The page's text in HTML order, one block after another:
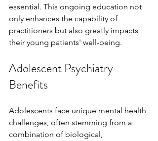
essential. This ongoing education not
only enhances the capability of
practitioners but also greatly impacts
their young patients' well-being.
Adolescent Psychiatry
Benefits
Adolescents face unique mental health
challenges, often stemming from a
combination of biological,